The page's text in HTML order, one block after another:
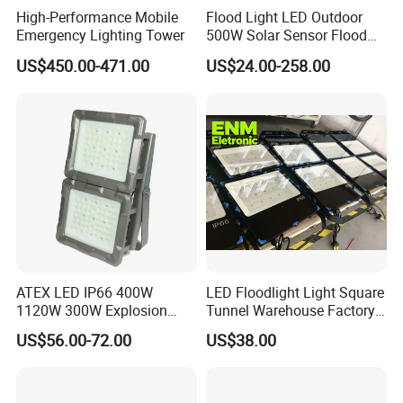
Energy costs: 0.12 $usd/kWh
Illuminance: 50lx
Calculation period: 15 years
LED: Cleaning the luminaires every 3 years
Operating hours: 4380 h/a
All calculations are based on an annual increase of energy and
operating costs of 5%.
Product dimension review
Three mounting options to cover all low area lighting
Wall or ceiliing mounted --Area & site
High-Performance Mobile
Emergency Lighting Tower
US$450.00-471.00
Flood Light LED Outdoor
500W Solar Sensor Flood
Light
US$24.00-258.00
ATEX LED IP66 400W
1120W 300W Explosion
Proof Flood Spot Lamp
US$56.00-72.00
LED Floodlight Light Square
Tunnel Warehouse Factory
Sports Stadium 100W 240W
300W Floodlight IP65
US$38.00